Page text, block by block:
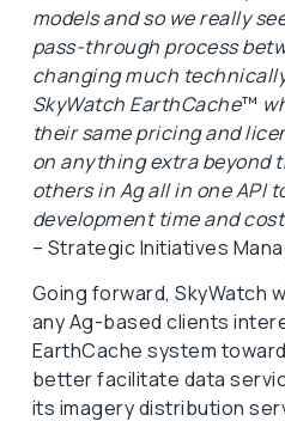
models and so we really
pass-through process
changing much
SkyWatch EarthCache™
their same pricing and
on anything extra beyond
others in Ag all in one API
development time and
– Strategic Initiatives
Going forward, SkyWatch
any Ag-based clients
EarthCache system
better facilitate data
its imagery distribution